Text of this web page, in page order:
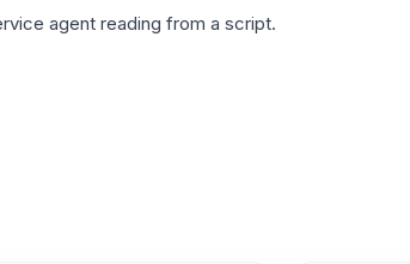
agent reading from a script.